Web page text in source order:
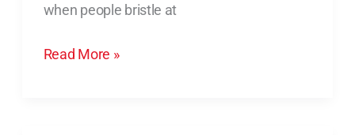
when people bristle at
Read More »